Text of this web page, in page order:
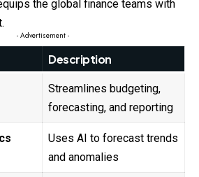
the global finance teams with
- Advertisement -
Description
Streamlines budgeting,
forecasting, and reporting
Uses AI to forecast trends
and anomalies